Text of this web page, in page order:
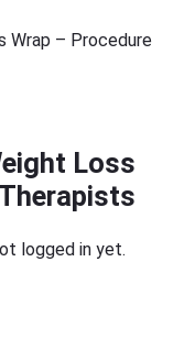
Wrap – Procedure
Loss
logged in yet.